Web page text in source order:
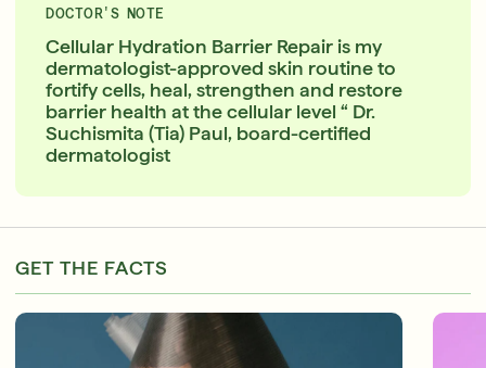
DOCTOR'S NOTE
Cellular Hydration Barrier Repair is my
dermatologist-approved skin routine to
fortify cells, heal, strengthen and restore
barrier health at the cellular level “ Dr.
Suchismita (Tia) Paul, board-certified
dermatologist
GET THE FACTS